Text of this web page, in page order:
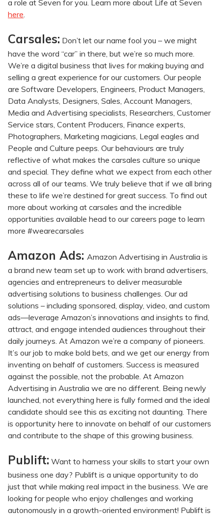
a role at Seven for you. Learn more about Life at Seven
here.
Carsales: Don’t let our name fool you – we might
have the word “car” in there, but we’re so much more.
We’re a digital business that lives for making buying and
selling a great experience for our customers. Our people
are Software Developers, Engineers, Product Managers,
Data Analysts, Designers, Sales, Account Managers,
Media and Advertising specialists, Researchers, Customer
Service stars, Content Producers, Finance experts,
Photographers, Marketing magicians, Legal eagles and
People and Culture peeps. Our behaviours are truly
reflective of what makes the carsales culture so unique
and special. They define what we expect from each other
across all of our teams. We truly believe that if we all bring
these to life we’re destined for great success. To find out
more about working at carsales and the incredible
opportunities available head to our careers page to learn
more #wearecarsales
Amazon Ads: Amazon Advertising in Australia is
a brand new team set up to work with brand advertisers,
agencies and entrepreneurs to deliver measurable
advertising solutions to business challenges. Our ad
solutions – including sponsored, display, video, and custom
ads—leverage Amazon’s innovations and insights to find,
attract, and engage intended audiences throughout their
daily journeys. At Amazon we’re a company of pioneers.
It’s our job to make bold bets, and we get our energy from
inventing on behalf of customers. Success is measured
against the possible, not the probable. At Amazon
Advertising in Australia we are no different. Being newly
launched, not everything here is fully formed and the ideal
candidate should see this as exciting not daunting. There
is opportunity here to innovate on behalf of our customers
and contribute to the shape of this growing business.
Publift: Want to harness your skills to start your own
business one day? Publift is a unique opportunity to do
just that while making real impact in the business. We are
looking for people who enjoy challenges and working
autonomously in a growth-oriented environment! Publift is